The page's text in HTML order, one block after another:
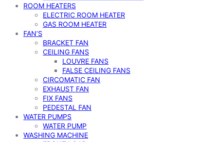
ROOM HEATERS
ELECTRIC ROOM HEATER
GAS ROOM HEATER
FAN’S
BRACKET FAN
CEILING FANS
LOUVRE FANS
FALSE CEILING FANS
CIRCOMATIC FAN
EXHAUST FAN
FIX FANS
PEDESTAL FAN
WATER PUMPS
WATER PUMP
WASHING MACHINE